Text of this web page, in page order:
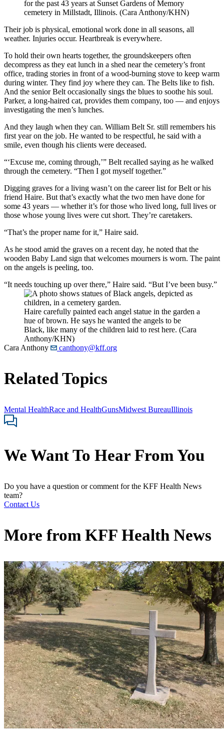
for the past 43 years at Sunset Gardens of Memory
cemetery in Millstadt, Illinois. (Cara Anthony/KHN)
Their job is physical, emotional work done in all seasons, all
weather. Injuries occur. Heartbreak is everywhere.
To hold their own hearts together, the groundskeepers often
decompress as they eat lunch in a shed near the cemetery’s front
office, trading stories in front of a wood-burning stove to keep warm
during winter. They find joy where they can. The Belts like to fish.
And the senior Belt occasionally sings the blues to soothe his soul.
Parker, a long-haired cat, provides them company, too — and enjoys
investigating the men’s lunches.
And they laugh when they can. William Belt Sr. still remembers his
first year on the job. He wanted to be respectful, he said with a
smile, even though his clients were deceased.
“‘Excuse me, coming through,’” Belt recalled saying as he walked
through the cemetery. “Then I got myself together.”
Digging graves for a living wasn’t on the career list for Belt or his
friend Haire. But that’s exactly what the two men have done for
some 43 years — whether it’s for those who lived long, full lives or
those whose young lives were cut short. They’re caretakers.
“That’s the proper name for it,” Haire said.
As he stood amid the graves on a recent day, he noted that the
wooden Baby Land sign that welcomes mourners is worn. The paint
on the angels is peeling, too.
“It needs touching up over there,” Haire said. “But I’ve been busy.”
Haire carefully painted each angel statue in the garden a
hue of brown. He says he wanted the angels to be
Black, like many of the children laid to rest here. (Cara
Anthony/KHN)
Cara Anthony
canthony@kff.org
Related Topics
Mental HealthRace and HealthGunsMidwest BureauIllinois
We Want To Hear From You
Do you have a question or comment for the KFF Health News
team?
Contact Us
More from KFF Health News